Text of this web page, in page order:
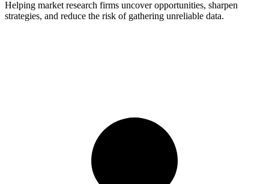
Helping market research firms uncover opportunities, sharpen
strategies, and reduce the risk of gathering unreliable data.